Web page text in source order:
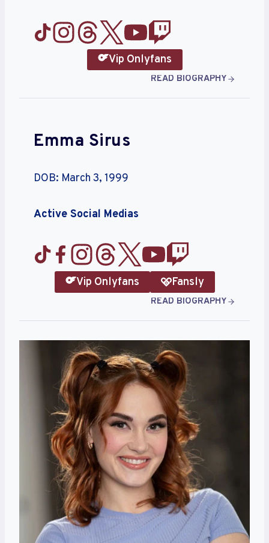
Vip Onlyfans
READ BIOGRAPHY
Emma Sirus
DOB: March 3, 1999
Active Social Medias
Vip Onlyfans Fansly
READ BIOGRAPHY